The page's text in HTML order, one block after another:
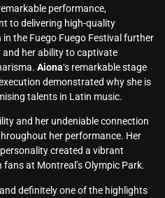
performance,
to delivering high-quality
the Fuego Fuego Festival further
her ability to captivate
Aiona‘s remarkable stage
demonstrated why she is
talents in Latin music.
and her undeniable connection
her performance. Her
created a vibrant
at Montreal’s Olympic Park.
definitely one of the highlights